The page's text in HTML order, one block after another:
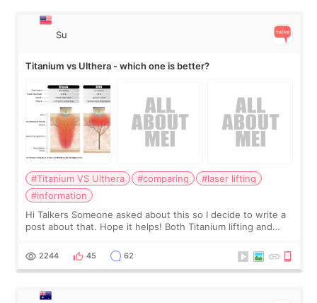
Su
Titanium vs Ulthera - which one is better?
#Titanium VS Ulthera #comparing
#laser lifting
#information
Hi Talkers Someone asked about this so I decide to write a
post about that. Hope it helps! Both Titanium lifting and
for skin tightening
2244 45 62